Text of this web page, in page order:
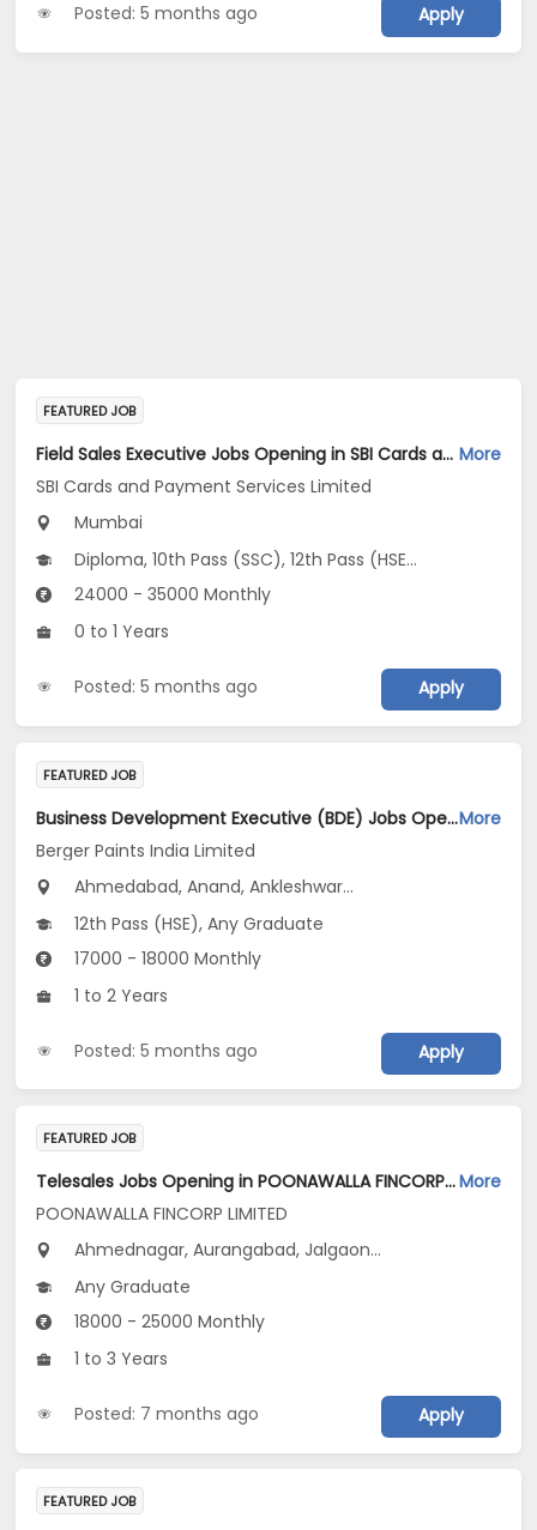
Posted: 5 months ago Apply
FEATURED JOB
Field Sales Executive Jobs Opening in SBI Cards and Payment Services Limited at Mumbai Suburban More
SBI Cards and Payment Services Limited
Mumbai
Diploma, 10th Pass (SSC), 12th Pass (HSE), Any Graduate
24000 - 35000 Monthly
0 to 1 Years
Posted: 5 months ago Apply
FEATURED JOB
Business Development Executive (BDE) Jobs Opening in Berger Paints India Limited at Maharashtra, Gujarat, Madhya PradeshMore
Berger Paints India Limited
Ahmedabad, Anand, Ankleshwar...
12th Pass (HSE), Any Graduate
17000 - 18000 Monthly
1 to 2 Years
Posted: 5 months ago Apply
FEATURED JOB
Telesales Jobs Opening in POONAWALLA FINCORP LIMITED at MaharashtraMore
POONAWALLA FINCORP LIMITED
Ahmednagar, Aurangabad, Jalgaon...
Any Graduate
18000 - 25000 Monthly
1 to 3 Years
Posted: 7 months ago Apply
FEATURED JOB